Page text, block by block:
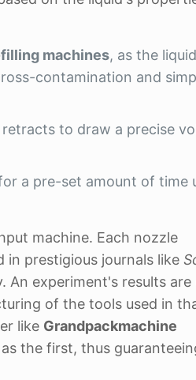
machines, as the
contamination and
to draw a precise
a pre-set amount of time
machine. Each nozzle
in prestigious journals like
experiment's results are
of the tools used in
like Grandpackmachine
the first, thus